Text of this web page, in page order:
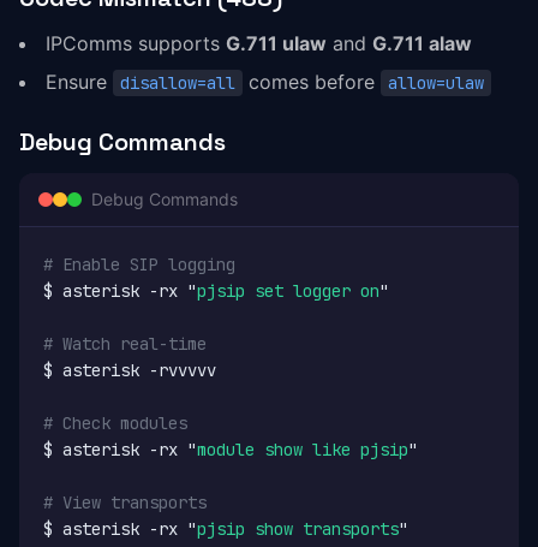
IPComms supports G.711 ulaw and G.711 alaw
Ensure
disallow=all comes before allow=ulaw
Debug Commands
Debug Commands
# Enable SIP logging
$ asterisk -rx "pjsip set logger on"
# Watch real-time
$ asterisk -rvvvvv
# Check modules
$ asterisk -rx "module show like pjsip"
# View transports
$ asterisk -rx "pjsip show transports"